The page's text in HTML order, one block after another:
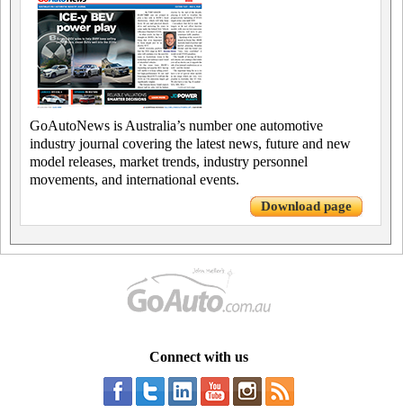
GoAutoNews is Australia’s number one automotive
industry journal covering the latest news, future and new
model releases, market trends, industry personnel
movements, and international events.
Download page
Connect with us